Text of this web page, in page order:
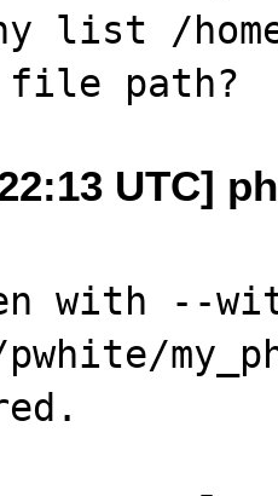
list /
UTC]
with --
pwhite/